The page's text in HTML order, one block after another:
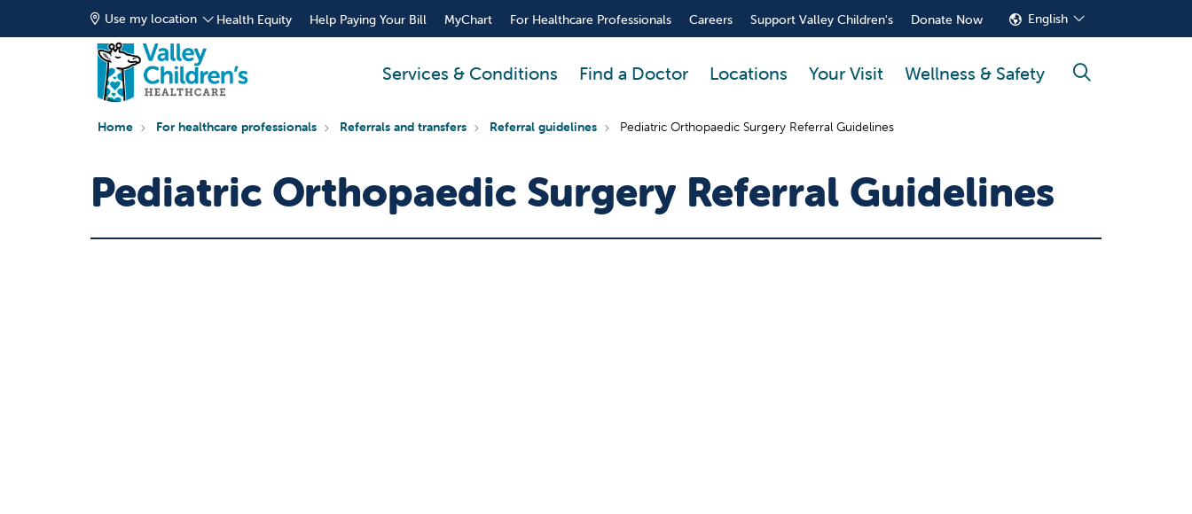
Use my location Health Equity Help Paying Your Bill MyChart For Healthcare Professionals Careers Support Valley Children's Donate Now English
Services & Conditions Find a Doctor Locations Your Visit Wellness & Safety search
Home For healthcare professionals Referrals and transfers Referral guidelines Pediatric Orthopaedic Surgery Referral Guidelines
Pediatric Orthopaedic Surgery Referral Guidelines